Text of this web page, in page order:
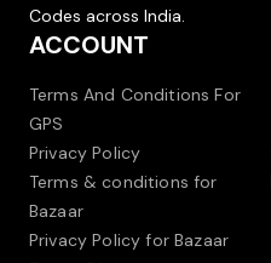
Codes across India.
ACCOUNT
Terms And Conditions For
GPS
Privacy Policy
Terms & conditions for
Bazaar
Privacy Policy for Bazaar